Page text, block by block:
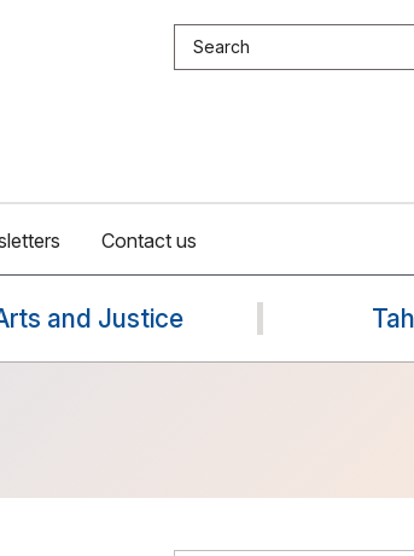
Search the site
Contact us
and Justice